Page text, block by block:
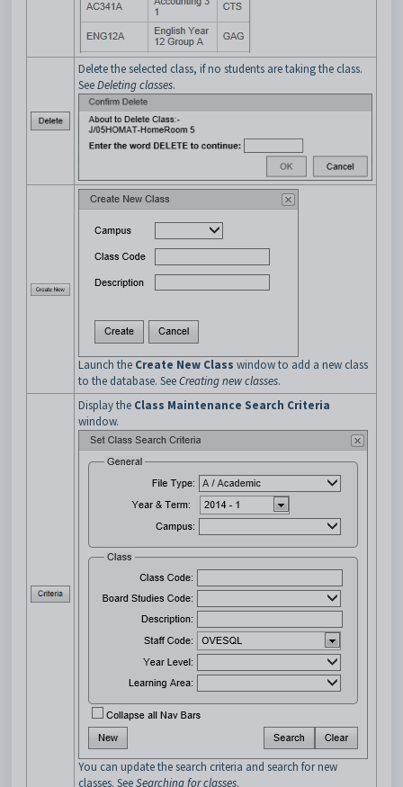
Delete the selected class, if no students are taking the class.
SeeDeleting classes.
Launch the Create New Class window to add a new class
to the database. SeeCreating new classes.
Display the Class Maintenance Search Criteria
window.
You can update the search criteria and search for new
classes. SeeSearching for classes.